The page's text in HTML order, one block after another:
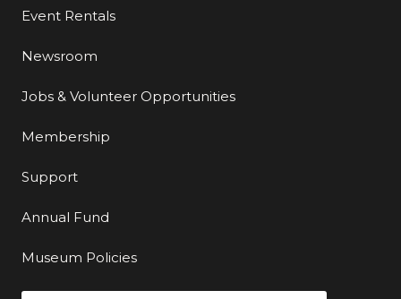
Event Rentals
Newsroom
Jobs & Volunteer Opportunities
Membership
Support
Annual Fund
Museum Policies